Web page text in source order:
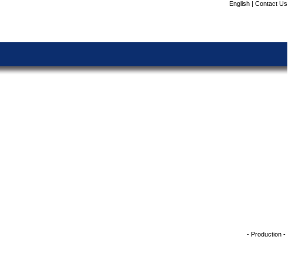
English| Contact Us
- Production -